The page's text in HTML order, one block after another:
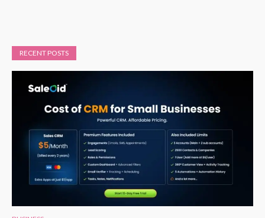
RECENT POSTS